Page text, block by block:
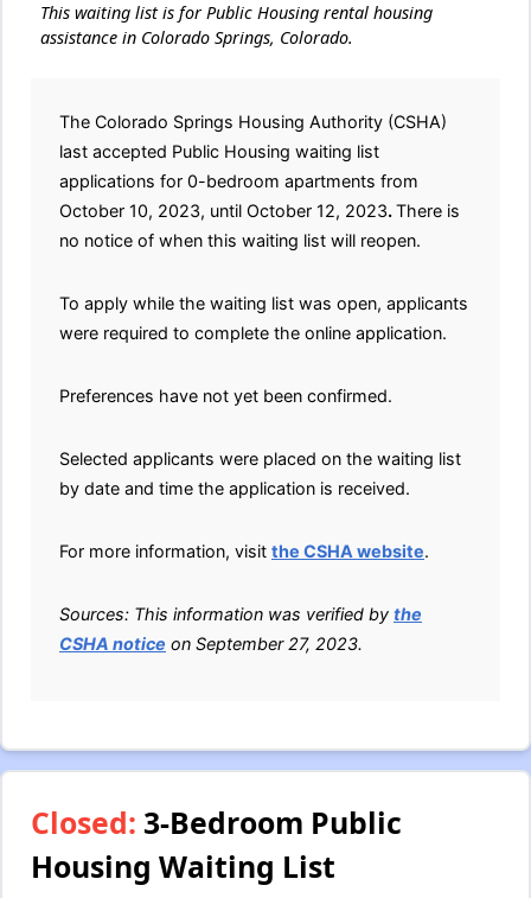
This waiting list is for Public Housing rental housing
assistance in Colorado Springs, Colorado.
The Colorado Springs Housing Authority (CSHA)
last accepted Public Housing waiting list
applications for 0-bedroom apartments from
October 10, 2023, until October 12, 2023.There is
no notice of when this waiting list will reopen.
To apply while the waiting list was open, applicants
were required to complete the online application.
Preferences have not yet been confirmed.
Selected applicants were placed on the waiting list
by date and time the application is received.
For more information, visit the CSHA website.
Sources: This information was verified by the
CSHA notice on September 27, 2023.
Closed: 3-Bedroom Public
Housing Waiting List